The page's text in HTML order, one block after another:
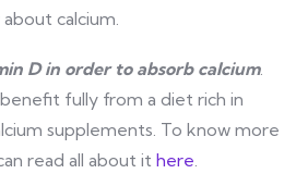
calcium.
D in order to absorb calcium.
fully from a diet rich in
supplements. To know more
read all about it here